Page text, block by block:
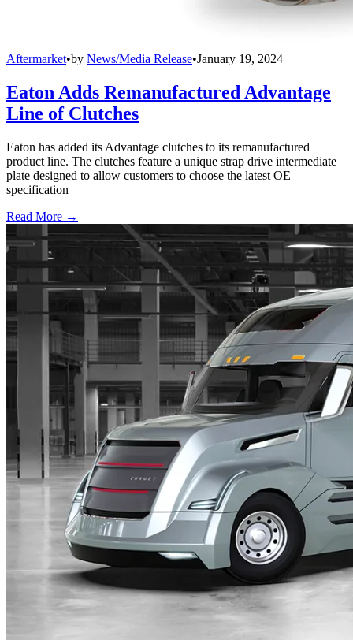
Aftermarket•by News/Media Release•January 19, 2024
Eaton Adds Remanufactured Advantage
Line of Clutches
Eaton has added its Advantage clutches to its remanufactured
product line. The clutches feature a unique strap drive intermediate
plate designed to allow customers to choose the latest OE
specification
Read More →